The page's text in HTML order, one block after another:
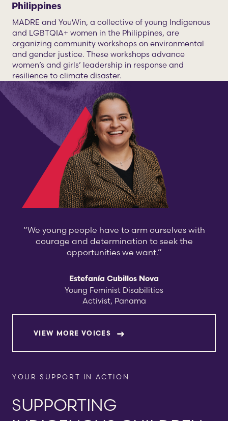
Philippines
MADRE and YouWin, a collective of young Indigenous
and LGBTQIA+ women in the Philippines, are
organizing community workshops on environmental
and gender justice. These workshops advance
women’s and girls’ leadership in response and
resilience to climate disaster.
“We young people have to arm ourselves with
courage and determination to seek the
opportunities we want.”
Estefanía Cubillos Nova
Young Feminist Disabilities
Activist, Panama
VIEW MORE VOICES
YOUR SUPPORT IN ACTION
SUPPORTING